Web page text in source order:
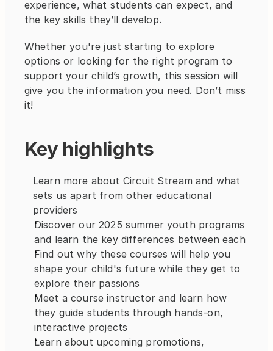
experience, what students can expect, and
the key skills they’ll develop.
Whether you're just starting to explore
options or looking for the right program to
support your child’s growth, this session will
give you the information you need. Don’t miss
it!
Key highlights
Learn more about Circuit Stream and what
sets us apart from other educational
providers
Discover our 2025 summer youth programs
and learn the key differences between each
Find out why these courses will help you
shape your child's future while they get to
explore their passions
Meet a course instructor and learn how
they guide students through hands-on,
interactive projects
Learn about upcoming promotions,